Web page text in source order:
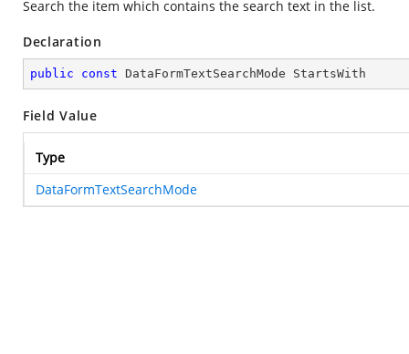
Search the item which contains the search text in the list.
Declaration
public const DataFormTextSearchMode StartsWith
Field Value
Type
DataFormTextSearchMode